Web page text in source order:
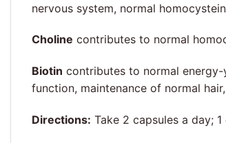
nervous system, normal
Choline contributes to normal
Biotin contributes to normal
function, maintenance of normal
Directions: Take 2 capsules a day;